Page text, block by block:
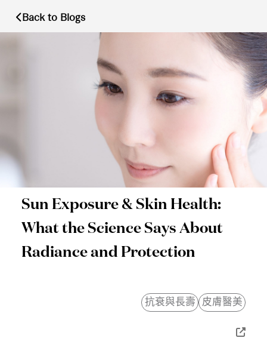
Back to Blogs
Sun Exposure & Skin Health:
What the Science Says About
Radiance and Protection
抗衰與長壽 皮膚醫美